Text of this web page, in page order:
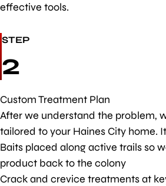
effective tools.
STEP
2
Custom Treatment Plan
After we understand the problem,
tailored to your Haines City home.
Baits placed along active trails so
product back to the colony
Crack and crevice treatments at